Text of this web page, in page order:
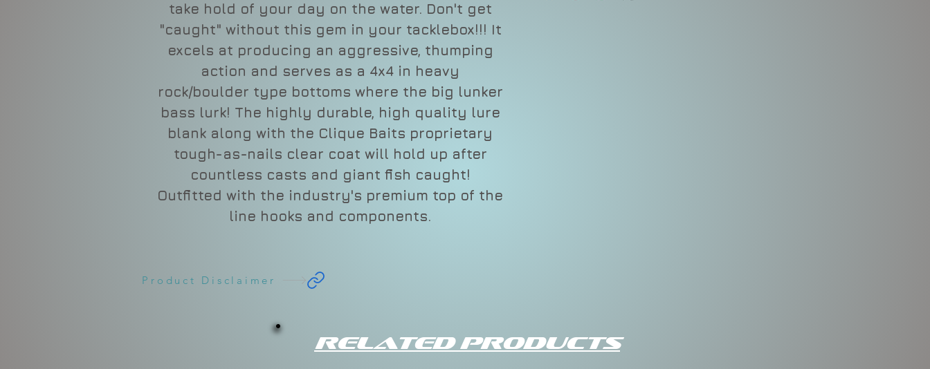
take hold of your day on the water. Don't get
"caught" without this gem in your tacklebox!!! It
excels at producing an aggressive, thumping
action and serves as a 4x4 in heavy
rock/boulder type bottoms where the big lunker
bass lurk! The highly durable, high quality lure
blank along with the Clique Baits proprietary
tough-as-nails clear coat will hold up after
countless casts and giant fish caught!
Outfitted with the industry's premium top of the
line hooks and components.
Product Disclaimer
Related Products